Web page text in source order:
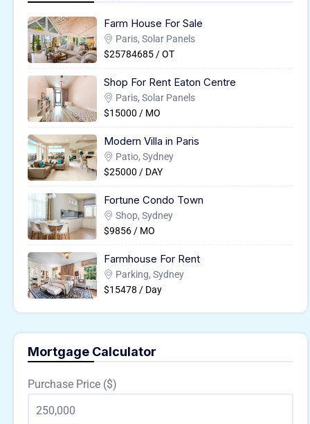
Farm House For Sale
Paris, Solar Panels
$25784685 / OT
Shop For Rent Eaton Centre
Paris, Solar Panels
$15000 / MO
Modern Villa in Paris
Patio, Sydney
$25000 / DAY
Fortune Condo Town
Shop, Sydney
$9856 / MO
Farmhouse For Rent
Parking, Sydney
$15478 / Day
Mortgage Calculator
Purchase Price ($)